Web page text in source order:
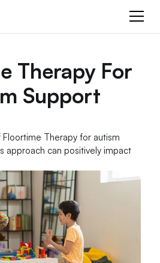
Therapy For
Support
Therapy for autism
approach can positively impact